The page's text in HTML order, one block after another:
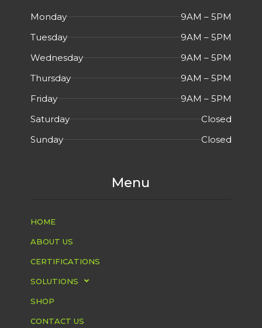
Monday
9AM – 5PM
Tuesday
9AM – 5PM
Wednesday
9AM – 5PM
Thursday
9AM – 5PM
Friday
9AM – 5PM
Saturday
Closed
Sunday
Closed
Menu
HOME
ABOUT US
CERTIFICATIONS
SOLUTIONS
SHOP
CONTACT US